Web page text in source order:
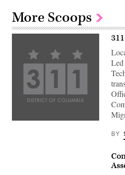
More Scoops
BY